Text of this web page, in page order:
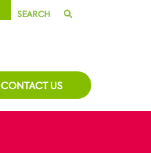
SEARCH
CONTACT US